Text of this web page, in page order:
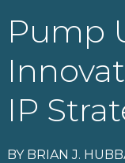
Pump
IP
BY BRIAN J.